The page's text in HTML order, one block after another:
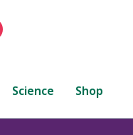
Science Shop